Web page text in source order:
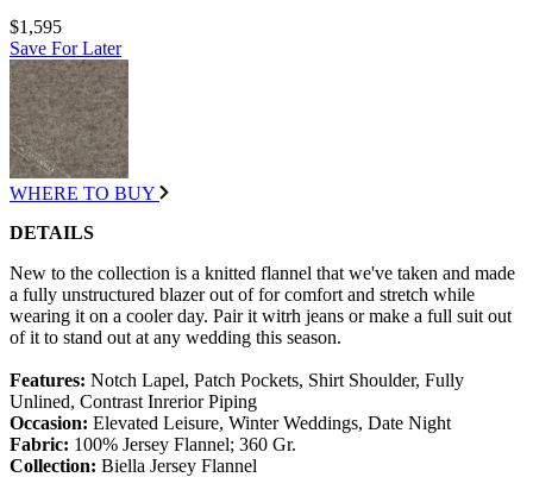
$1,595
Save For Later
WHERE TO BUY
DETAILS
New to the collection is a knitted flannel that we've taken and made
a fully unstructured blazer out of for comfort and stretch while
wearing it on a cooler day. Pair it witrh jeans or make a full suit out
of it to stand out at any wedding this season.
Features: Notch Lapel, Patch Pockets, Shirt Shoulder, Fully
Unlined, Contrast Inrerior Piping
Occasion: Elevated Leisure, Winter Weddings, Date Night
Fabric: 100% Jersey Flannel; 360 Gr.
Collection: Biella Jersey Flannel